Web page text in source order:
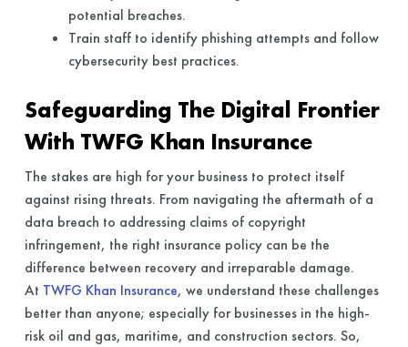
potential breaches.
Train staff to identify phishing attempts and follow
cybersecurity best practices.
Safeguarding The Digital Frontier
With TWFG Khan Insurance
The stakes are high for your business to protect itself
against rising threats. From navigating the aftermath of a
data breach to addressing claims of copyright
infringement, the right insurance policy can be the
difference between recovery and irreparable damage.
At TWFG Khan Insurance, we understand these challenges
better than anyone; especially for businesses in the high-
risk oil and gas, maritime, and construction sectors. So,